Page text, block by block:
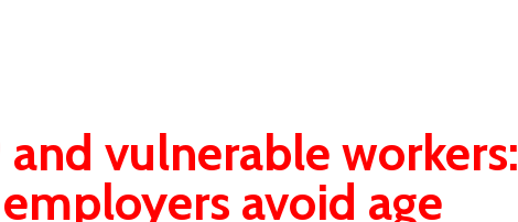
and vulnerable workers:
avoid age